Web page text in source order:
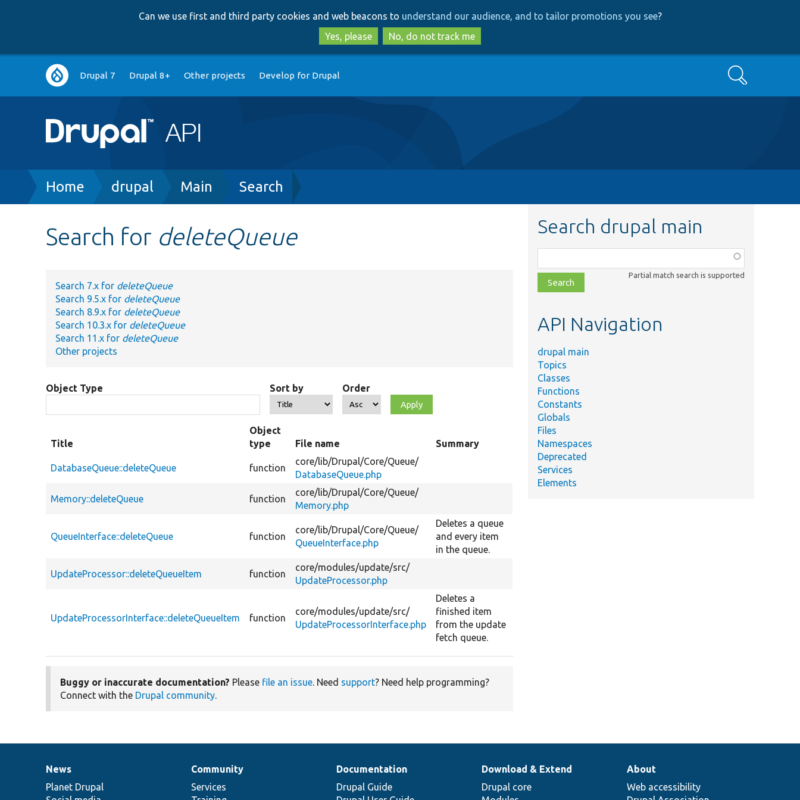
to
main
content
to
search
Can we use first and third party cookies and web beacons to understand our audience, and to tailor promotions you see?
Yes, please
No, do not track me
Main
navigation
Drupal 7 Drupal 8+ Other projects Develop for Drupal Search
Breadcrumb
Home drupal Main Search
Search for deleteQueue
Search 7.x for deleteQueue
Search 9.5.x for deleteQueue
Search 8.9.x for deleteQueue
Search 10.3.x for deleteQueue
Search 11.x for deleteQueue
Other projects
Object Type Sort by Order
Title
Object
type
File name Summary
DatabaseQueue::deleteQueue function
core/lib/Drupal/Core/Queue/
DatabaseQueue.php
Memory::deleteQueue function
core/lib/Drupal/Core/Queue/
Memory.php
QueueInterface::deleteQueue function
core/lib/Drupal/Core/Queue/
QueueInterface.php
Deletes a queue
and every item
in the queue.
UpdateProcessor::deleteQueueItem function
core/modules/update/src/
UpdateProcessor.php
UpdateProcessorInterface::deleteQueueItem function
core/modules/update/src/
UpdateProcessorInterface.php
Deletes a
finished item
from the update
fetch queue.
Buggy or inaccurate documentation? Please file an issue. Need support? Need help programming?
Connect with the Drupal community.
Search drupal main
class,
file,
topic,
Partial match search is supported
API Navigation
drupal main
Topics
Classes
Functions
Constants
Globals
Files
Namespaces
Deprecated
Services
Elements
News
items
News
Planet Drupal
Our
community
Community
Services
Documentation
Documentation
Drupal Guide
Drupal
code
Download & Extend
Drupal core
Governance
of
About
Web accessibility